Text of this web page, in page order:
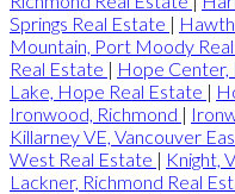
Springs Real Estate |
Mountain, Port Moody
Real Estate | Hope Center,
Lake, Hope Real Estate |
Ironwood, Richmond |
Killarney VE, Vancouver
West Real Estate | Knight,
Lackner, Richmond Real